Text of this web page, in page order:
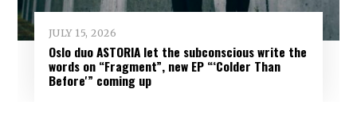
JULY 15, 2026
Oslo duo ASTORIA let the subconscious write the
words on “Fragment”, new EP “‘Colder Than
Before'” coming up